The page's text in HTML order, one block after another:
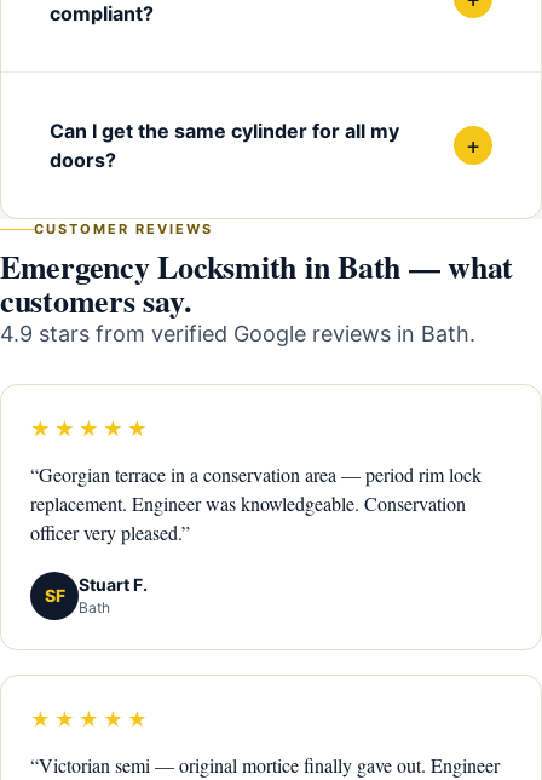
compliant?
Can I get the same cylinder for all my
doors?
+
CUSTOMER REVIEWS
Emergency Locksmith in Bath — what
customers say.
4.9 stars from verified Google reviews in Bath.
★★★★★
“Georgian terrace in a conservation area — period rim lock
replacement. Engineer was knowledgeable. Conservation
officer very pleased.”
SF
Stuart F.
Bath
★★★★★
“Victorian semi — original mortice finally gave out. Engineer